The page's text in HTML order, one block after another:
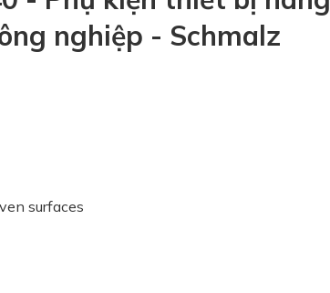
nghiệp - Schmalz
surfaces